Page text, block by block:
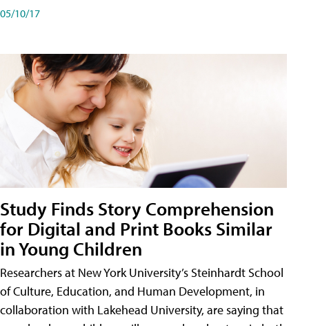
05/10/17
Study Finds Story Comprehension
for Digital and Print Books Similar
in Young Children
Researchers at New York University’s Steinhardt School
of Culture, Education, and Human Development, in
collaboration with Lakehead University, are saying that